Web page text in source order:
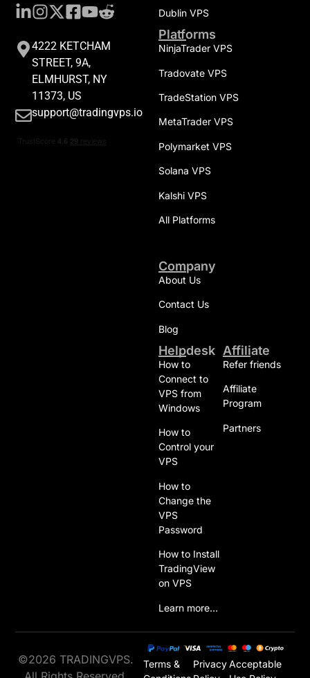
4222 KETCHAM
STREET, 9A,
ELMHURST, NY
11373, US
support@tradingvps.io
Dublin VPS
Platforms
NinjaTrader VPS
Tradovate VPS
TradeStation VPS
MetaTrader VPS
Polymarket VPS
Solana VPS
Kalshi VPS
All Platforms
Company
About Us
Contact Us
Blog
Helpdesk
How to
Connect to
VPS from
Windows
How to
Control your
VPS
How to
Change the
VPS
Password
How to Install
TradingView
on VPS
Learn more…
Affiliate
Refer friends
Affiliate
Program
Partners
©2026 TRADINGVPS.
Terms &
Privacy Acceptable